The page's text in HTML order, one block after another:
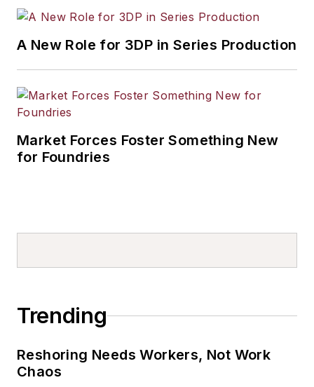
A New Role for 3DP in Series Production
Market Forces Foster Something New
for Foundries
Trending
Reshoring Needs Workers, Not Work
Chaos